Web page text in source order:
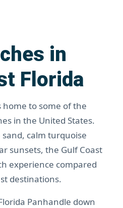
in
Florida
home to some of the
in the United States.
calm turquoise
sunsets, the Gulf Coast
experience compared
destinations.
Panhandle down